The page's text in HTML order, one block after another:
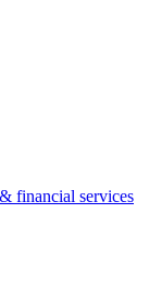
financial services